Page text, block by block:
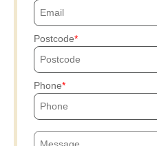
Postcode
Phone